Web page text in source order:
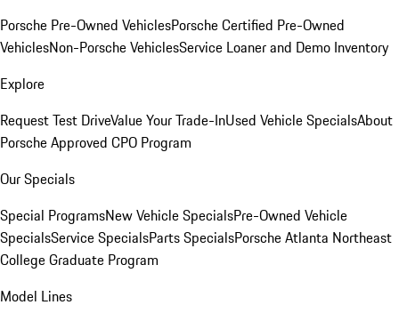
Porsche Pre-Owned VehiclesPorsche Certified Pre-Owned
VehiclesNon-Porsche VehiclesService Loaner and Demo Inventory
Explore
Request Test DriveValue Your Trade-InUsed Vehicle SpecialsAbout
Porsche Approved CPO Program
Our Specials
Special ProgramsNew Vehicle SpecialsPre-Owned Vehicle
SpecialsService SpecialsParts SpecialsPorsche Atlanta Northeast
College Graduate Program
Model Lines